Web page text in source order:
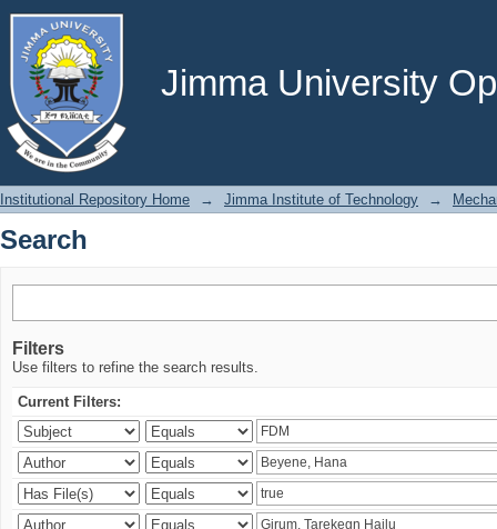
Jimma University
Search
Institutional Repository Home → Jimma Institute of Technology →
Search
Filters
Use filters to refine the search results.
Current Filters: